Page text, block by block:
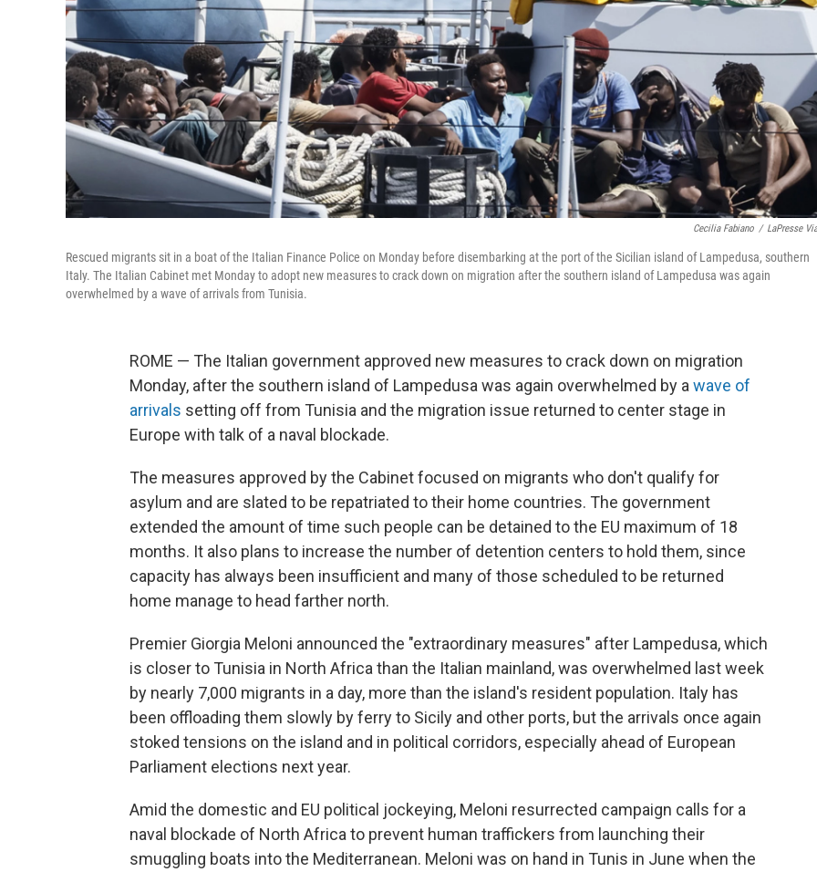
Cecilia Fabiano / LaPresse
Rescued migrants sit in a boat of the Italian Finance Police on Monday before disembarking at the port of the Sicilian island of Lampedusa, southern
Italy. The Italian Cabinet met Monday to adopt new measures to crack down on migration after the southern island of Lampedusa was again
overwhelmed by a wave of arrivals from Tunisia.
ROME — The Italian government approved new measures to crack down on migration
Monday, after the southern island of Lampedusa was again overwhelmed by a wave of
arrivals setting off from Tunisia and the migration issue returned to center stage in
Europe with talk of a naval blockade.
The measures approved by the Cabinet focused on migrants who don't qualify for
asylum and are slated to be repatriated to their home countries. The government
extended the amount of time such people can be detained to the EU maximum of 18
months. It also plans to increase the number of detention centers to hold them, since
capacity has always been insufficient and many of those scheduled to be returned
home manage to head farther north.
Premier Giorgia Meloni announced the "extraordinary measures" after Lampedusa, which
is closer to Tunisia in North Africa than the Italian mainland, was overwhelmed last week
by nearly 7,000 migrants in a day, more than the island's resident population. Italy has
been offloading them slowly by ferry to Sicily and other ports, but the arrivals once again
stoked tensions on the island and in political corridors, especially ahead of European
Parliament elections next year.
Amid the domestic and EU political jockeying, Meloni resurrected campaign calls for a
naval blockade of North Africa to prevent human traffickers from launching their
smuggling boats into the Mediterranean. Meloni was on hand in Tunis in June when the